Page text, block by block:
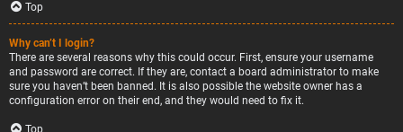
Top
Why can’t I login?
There are several reasons why this could occur. First, ensure your username
and password are correct. If they are, contact a board administrator to make
sure you haven’t been banned. It is also possible the website owner has a
configuration error on their end, and they would need to fix it.
Top